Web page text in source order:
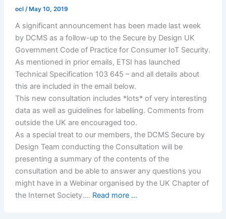
ocl / May 10, 2019
A significant announcement has been made last week
by DCMS as a follow-up to the Secure by Design UK
Government Code of Practice for Consumer IoT Security.
As mentioned in prior emails, ETSI has launched
Technical Specification 103 645 – and all details about
this are included in the email below.
This new consultation includes *lots* of very interesting
data as well as guidelines for labelling. Comments from
outside the UK are encouraged too.
As a special treat to our members, the DCMS Secure by
Design Team conducting the Consultation will be
presenting a summary of the contents of the
consultation and be able to answer any questions you
might have in a Webinar organised by the UK Chapter of
the Internet Society.… Read more ...